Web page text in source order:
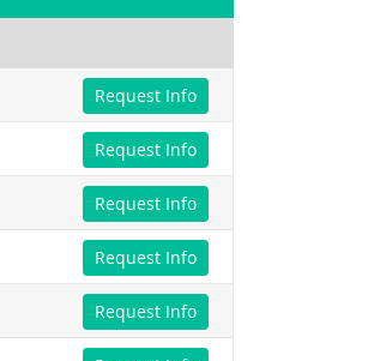
Request Info
Request Info
Request Info
Request Info
Request Info